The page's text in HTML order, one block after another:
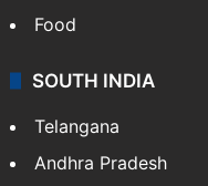
Food
SOUTH INDIA
Telangana
Andhra Pradesh